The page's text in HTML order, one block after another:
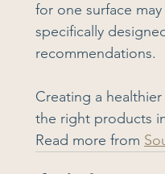
for one surface
specifically
recommendations.
Creating a
the right products
Read more from